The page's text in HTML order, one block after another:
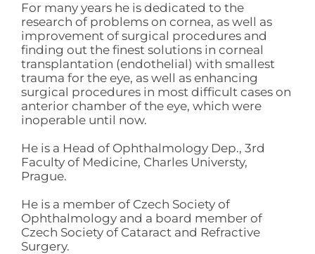
For many years he is dedicated to the
research of problems on cornea, as well as
improvement of surgical procedures and
finding out the finest solutions in corneal
transplantation (endothelial) with smallest
trauma for the eye, as well as enhancing
surgical procedures in most difficult cases on
anterior chamber of the eye, which were
inoperable until now.
He is a Head of Ophthalmology Dep., 3rd
Faculty of Medicine, Charles Universty,
Prague.
He is a member of Czech Society of
Ophthalmology and a board member of
Czech Society of Cataract and Refractive
Surgery.